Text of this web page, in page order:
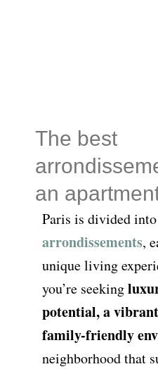
The best
an
Paris is divided into
arrondissements,
unique living
you’re seeking
potential, a
family-friendly
neighborhood that